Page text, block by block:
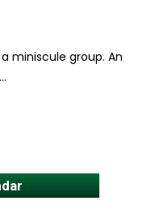
miniscule group. An